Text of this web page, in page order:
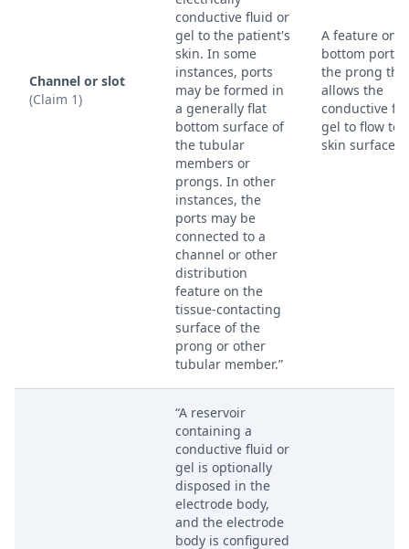
Channel or slot
(Claim 1)
conductive fluid or
gel to the patient's
skin. In some
instances, ports
may be formed in
a generally flat
bottom surface of
the tubular
members or
prongs. In other
instances, the
ports may be
connected to a
channel or other
distribution
feature on the
tissue-contacting
surface of the
prong or other
tubular member.”
A feature on
bottom
the prong
allows the
conductive
gel to flow to
skin surface.
“A reservoir
containing a
conductive fluid or
gel is optionally
disposed in the
electrode body,
and the electrode
body is configured